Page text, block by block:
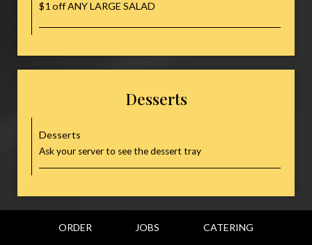
$1 off ANY LARGE SALAD
Desserts
Desserts
Ask your server to see the dessert tray
ORDER JOBS CATERING